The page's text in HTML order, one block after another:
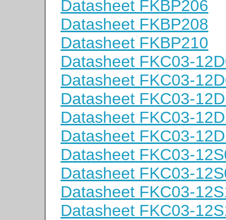
Datasheet FKBP206
Datasheet FKBP208
Datasheet FKBP210
Datasheet FKC03-
Datasheet FKC03-
Datasheet FKC03-
Datasheet FKC03-
Datasheet FKC03-
Datasheet FKC03-
Datasheet FKC03-
Datasheet FKC03-
Datasheet FKC03-